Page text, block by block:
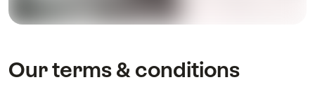
Our terms & conditions